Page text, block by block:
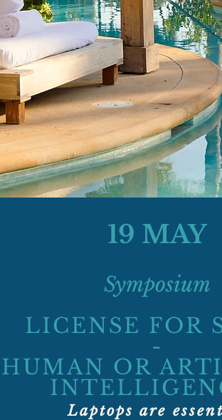
19 MAY
Symposium
LICENSE FOR
-
HUMAN OR
Laptops are